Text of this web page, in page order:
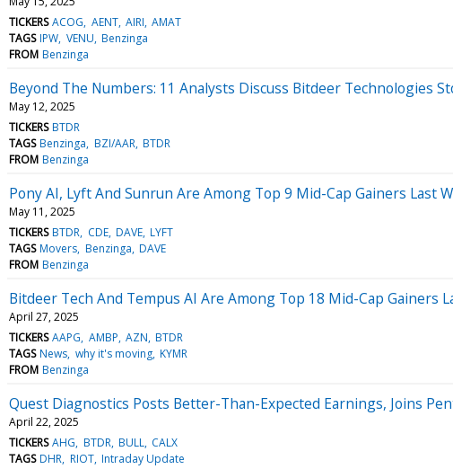
TICKERS ACOG AENT AIRI AMAT
TAGS IPW VENU Benzinga
FROM Benzinga
Beyond The Numbers: 11 Analysts Discuss Bitdeer Technologies
May 12, 2025
TICKERS BTDR
TAGS Benzinga BZI/AAR BTDR
FROM Benzinga
Pony AI, Lyft And Sunrun Are Among Top 9 Mid-Cap Gainers Last
May 11, 2025
TICKERS BTDR CDE DAVE LYFT
TAGS Movers Benzinga DAVE
FROM Benzinga
Bitdeer Tech And Tempus AI Are Among Top 18 Mid-Cap Gainers
April 27, 2025
TICKERS AAPG AMBP AZN BTDR
TAGS News why it's moving KYMR
FROM Benzinga
Quest Diagnostics Posts Better-Than-Expected Earnings, Joins
April 22, 2025
TICKERS AHG BTDR BULL CALX
TAGS DHR RIOT Intraday Update